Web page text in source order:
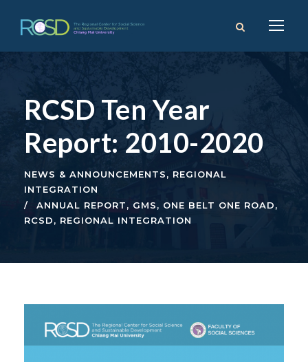
RCSD Ten Year
Report: 2010-2020
NEWS & ANNOUNCEMENTS, REGIONAL
INTEGRATION
ANNUAL REPORT, GMS, ONE BELT ONE ROAD,
RCSD, REGIONAL INTEGRATION